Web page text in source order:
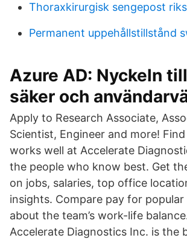
Thoraxkirurgisk sengepost
Permanent uppehållstillstånd
Azure AD: Nyckeln
säker och
Apply to Research Associate,
Scientist, Engineer and more!
works well at Accelerate
the people who know best. Get
on jobs, salaries, top office
insights. Compare pay for popular
about the team’s work-life
Accelerate Diagnostics Inc. is the